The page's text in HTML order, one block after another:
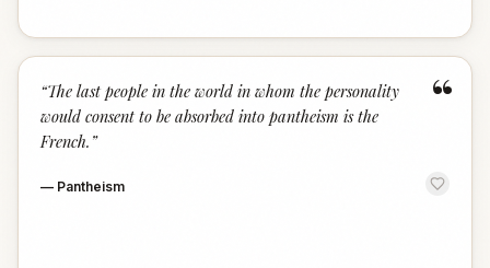
“
“The last people in the world in whom the personality
would consent to be absorbed into pantheism is the
French. ”
— Pantheism